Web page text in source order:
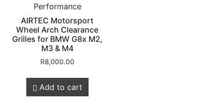
Performance
AIRTEC Motorsport
Wheel Arch Clearance
Grilles for BMW G8x M2,
M3 & M4
R8,000.00
Add to cart